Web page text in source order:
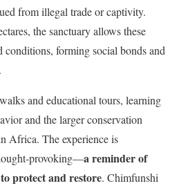
from illegal trade or captivity.
the sanctuary allows these
forming social bonds and
and educational tours, learning
and the larger conservation
Africa. The experience is
provoking—a reminder of
protect and restore. Chimfunshi